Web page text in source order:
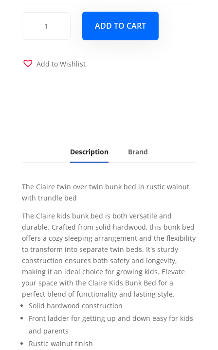
Bunk
ADD TO CART
Add to Wishlist
Description Brand
The Claire twin over twin bunk bed in rustic walnut
with trundle bed
The Claire kids bunk bed is both versatile and
durable. Crafted from solid hardwood, this bunk bed
offers a cozy sleeping arrangement and the flexibility
to transform into separate twin beds. It's sturdy
construction ensures both safety and longevity,
making it an ideal choice for growing kids. Elevate
your space with the Claire Kids Bunk Bed for a
perfect blend of functionality and lasting style.
Solid hardwood construction
Front ladder for getting up and down easy for kids
and parents
Rustic walnut finish